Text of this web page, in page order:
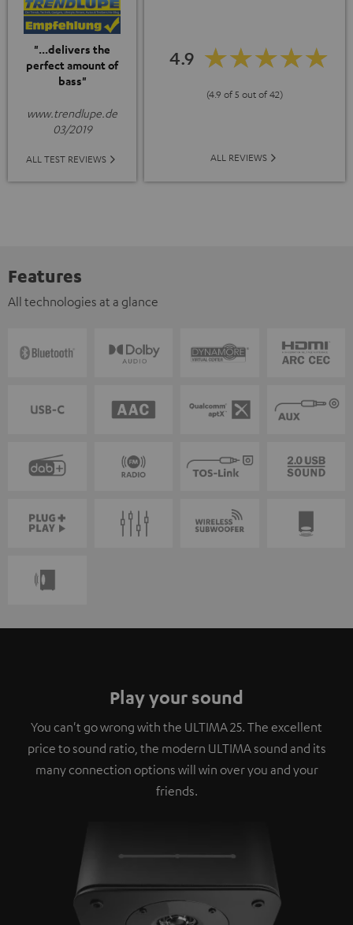
"...delivers the
perfect amount of
bass"
www.trendlupe.de
03/2019
ALL TEST REVIEWS
4.9
(4.9 of 5 out of 42)
ALL REVIEWS
Features
All technologies at a glance
Play your sound
You can't go wrong with the ULTIMA 25. The excellent
price to sound ratio, the modern ULTIMA sound and its
many connection options will win over you and your
friends.